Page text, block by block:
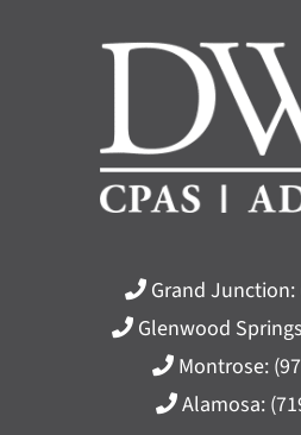
Grand Junction:
Glenwood
Montrose:
Alamosa: